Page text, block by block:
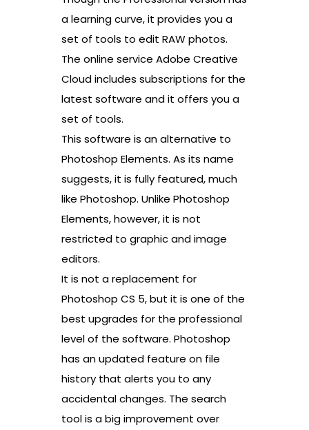
a learning curve, it provides you a
set of tools to edit RAW photos.
The online service Adobe Creative
Cloud includes subscriptions for the
latest software and it offers you a
set of tools.
This software is an alternative to
Photoshop Elements. As its name
suggests, it is fully featured, much
like Photoshop. Unlike Photoshop
Elements, however, it is not
restricted to graphic and image
editors.
It is not a replacement for
Photoshop CS 5, but it is one of the
best upgrades for the professional
level of the software. Photoshop
has an updated feature on file
history that alerts you to any
accidental changes. The search
tool is a big improvement over